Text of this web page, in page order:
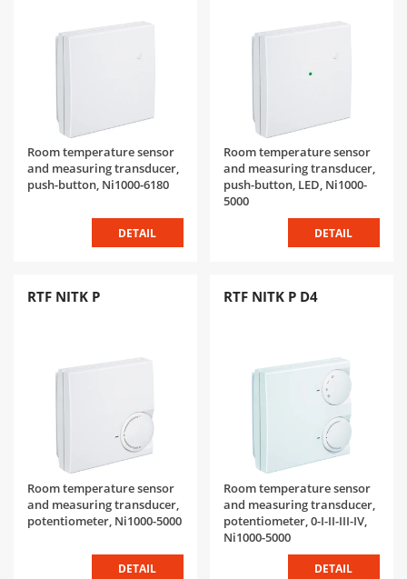
Room temperature sensor
and measuring transducer,
push-button, Ni1000-6180
DETAIL
Room temperature sensor
and measuring transducer,
push-button, LED, Ni1000-
5000
DETAIL
RTF NITK P
Room temperature sensor
and measuring transducer,
potentiometer, Ni1000-5000
DETAIL
RTF NITK P D4
Room temperature sensor
and measuring transducer,
potentiometer, 0-I-II-III-IV,
Ni1000-5000
DETAIL